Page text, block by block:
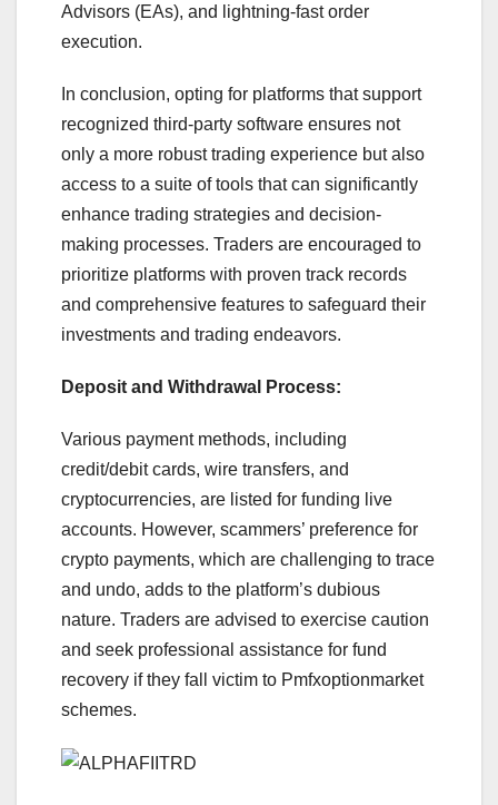
Advisors (EAs), and lightning-fast order
execution.
In conclusion, opting for platforms that support
recognized third-party software ensures not
only a more robust trading experience but also
access to a suite of tools that can significantly
enhance trading strategies and decision-
making processes. Traders are encouraged to
prioritize platforms with proven track records
and comprehensive features to safeguard their
investments and trading endeavors.
Deposit and Withdrawal Process:
Various payment methods, including
credit/debit cards, wire transfers, and
cryptocurrencies, are listed for funding live
accounts. However, scammers’ preference for
crypto payments, which are challenging to trace
and undo, adds to the platform’s dubious
nature. Traders are advised to exercise caution
and seek professional assistance for fund
recovery if they fall victim to Pmfxoptionmarket
schemes.